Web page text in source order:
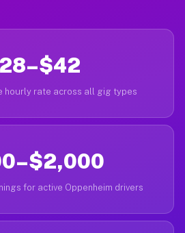
hourly rate across all gig types
for active Oppenheim drivers